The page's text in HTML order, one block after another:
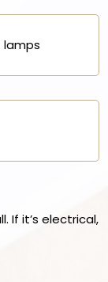
lamps
If it’s electrical,